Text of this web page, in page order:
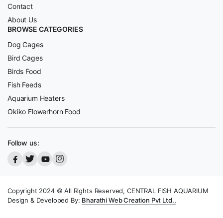
Contact
About Us
BROWSE CATEGORIES
Dog Cages
Bird Cages
Birds Food
Fish Feeds
Aquarium Heaters
Okiko Flowerhorn Food
Follow us:
Copyright 2024 © All Rights Reserved, CENTRAL FISH AQUARIUM
Design & Developed By: Bharathi Web Creation Pvt Ltd.,